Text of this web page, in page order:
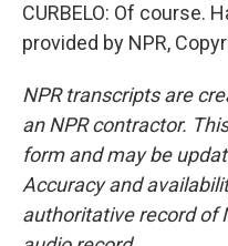
CURBELO: Of course.
provided by NPR,
NPR transcripts are
an NPR contractor.
form and may be
Accuracy and
authoritative record of